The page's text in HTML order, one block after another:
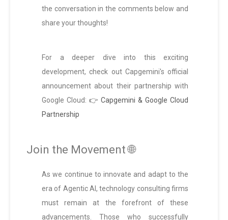
the conversation in the comments below and
share your thoughts!
For a deeper dive into this exciting
development, check out Capgemini's official
announcement about their partnership with
Google Cloud: 👉 Capgemini & Google Cloud
Partnership
Join the Movement 🌐
As we continue to innovate and adapt to the
era of Agentic AI, technology consulting firms
must remain at the forefront of these
advancements. Those who successfully